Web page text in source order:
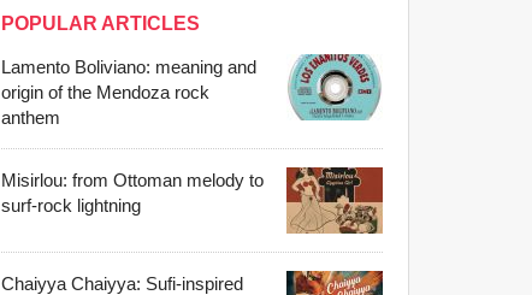
POPULAR ARTICLES
Lamento Boliviano: meaning and
origin of the Mendoza rock
anthem
Misirlou: from Ottoman melody to
surf-rock lightning
Chaiyya Chaiyya: Sufi-inspired